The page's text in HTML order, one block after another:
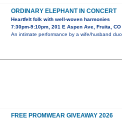
ORDINARY ELEPHANT IN CONCERT
Heartfelt folk with well-woven harmonies
7:30pm-9:10pm, 201 E Aspen Ave, Fruita,
An intimate performance by a wife/husband
FREE PROMWEAR GIVEAWAY 2026